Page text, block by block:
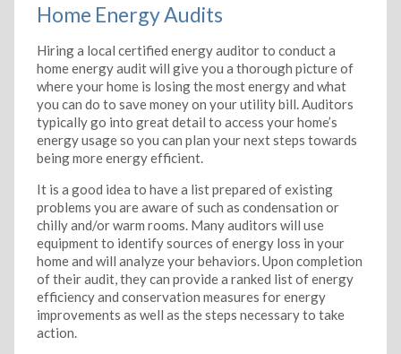
Home Energy Audits
Hiring a local certified energy auditor to conduct a
home energy audit will give you a thorough picture of
where your home is losing the most energy and what
you can do to save money on your utility bill. Auditors
typically go into great detail to access your home’s
energy usage so you can plan your next steps towards
being more energy efficient.
It is a good idea to have a list prepared of existing
problems you are aware of such as condensation or
chilly and/or warm rooms. Many auditors will use
equipment to identify sources of energy loss in your
home and will analyze your behaviors. Upon completion
of their audit, they can provide a ranked list of energy
efficiency and conservation measures for energy
improvements as well as the steps necessary to take
action.